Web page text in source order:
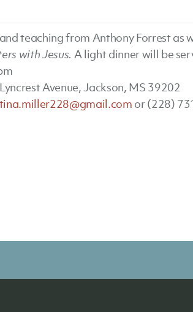
teaching from Anthony Forrest as
with Jesus. A light dinner will be
Avenue, Jackson, MS 39202
or (228)